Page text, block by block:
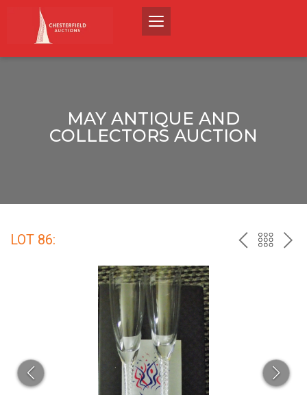
MAY ANTIQUE AND
COLLECTORS AUCTION
LOT 86: PREVBACK